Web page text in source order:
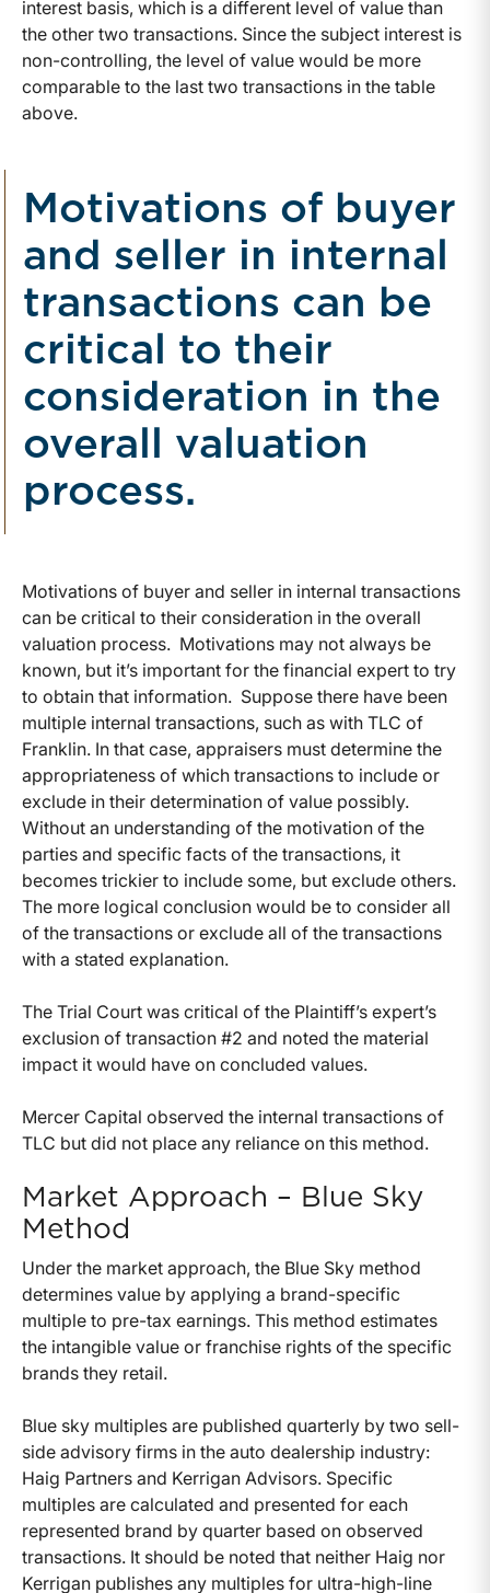
interest basis, which is a different level of value than
the other two transactions. Since the subject interest is
non-controlling, the level of value would be more
comparable to the last two transactions in the table
above.
Motivations of buyer
and seller in internal
transactions can be
critical to their
consideration in the
overall valuation
process.
Motivations of buyer and seller in internal transactions
can be critical to their consideration in the overall
valuation process. Motivations may not always be
known, but it’s important for the financial expert to try
to obtain that information. Suppose there have been
multiple internal transactions, such as with TLC of
Franklin. In that case, appraisers must determine the
appropriateness of which transactions to include or
exclude in their determination of value possibly.
Without an understanding of the motivation of the
parties and specific facts of the transactions, it
becomes trickier to include some, but exclude others.
The more logical conclusion would be to consider all
of the transactions or exclude all of the transactions
with a stated explanation.
The Trial Court was critical of the Plaintiff’s expert’s
exclusion of transaction #2 and noted the material
impact it would have on concluded values.
Mercer Capital observed the internal transactions of
TLC but did not place any reliance on this method.
Market Approach – Blue Sky
Method
Under the market approach, the Blue Sky method
determines value by applying a brand-specific
multiple to pre-tax earnings. This method estimates
the intangible value or franchise rights of the specific
brands they retail.
Blue sky multiples are published quarterly by two sell-
side advisory firms in the auto dealership industry:
Haig Partners and Kerrigan Advisors. Specific
multiples are calculated and presented for each
represented brand by quarter based on observed
transactions. It should be noted that neither Haig nor
Kerrigan publishes any multiples for ultra-high-line